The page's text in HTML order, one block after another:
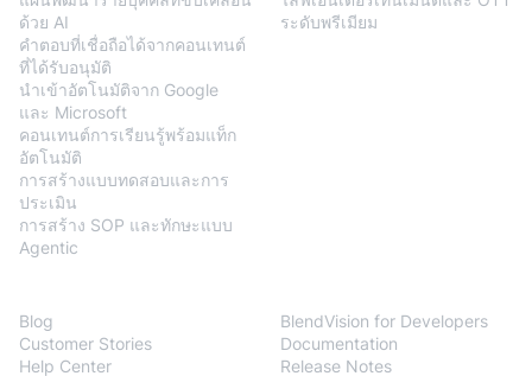
ด้วย AI
คำตอบที่เชื่อถือได้จากคอนเทนต์
ที่ได้รับอนุมัติ
นำเข้าอัตโนมัติจาก Google
และ Microsoft
คอนเทนต์การเรียนรู้พร้อมแท็ก
อัตโนมัติ
การสร้างแบบทดสอบและการ
ประเมิน
การสร้าง SOP และทักษะแบบ
Agentic
ระดับพรีเมียม
Blog
Customer Stories
Help Center
BlendVision for Developers
Documentation
Release Notes